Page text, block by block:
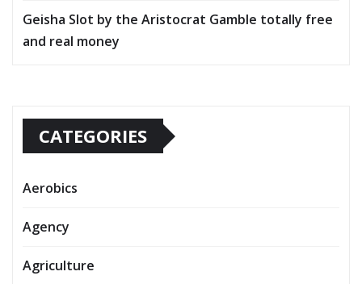
Geisha Slot by the Aristocrat Gamble totally free
and real money
CATEGORIES
Aerobics
Agency
Agriculture